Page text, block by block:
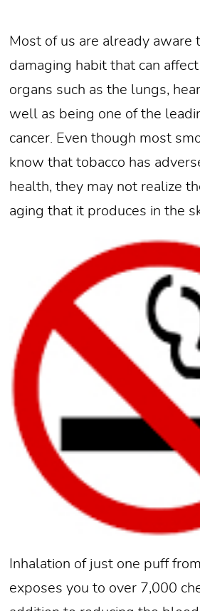
Most of us are already aware
damaging habit that can
organs such as the lungs,
well as being one of the
cancer. Even though most
know that tobacco has
health, they may not realize
aging that it produces in the
Inhalation of just one puff
exposes you to over 7,000